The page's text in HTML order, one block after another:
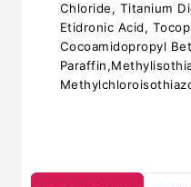
Chloride, Titanium
Etidronic Acid,
Cocoamidopropyl